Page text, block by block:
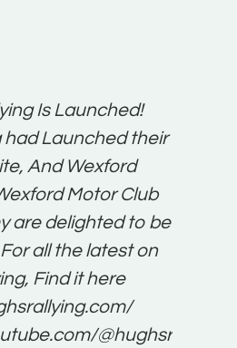
Is Launched!
had Launched their
And Wexford
Motor Club
are delighted to be
all the latest on
Find it here
@hughsrallying